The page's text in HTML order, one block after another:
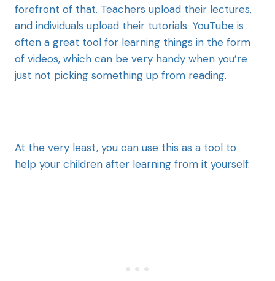
forefront of that. Teachers upload their lectures,
and individuals upload their tutorials. YouTube is
often a great tool for learning things in the form
of videos, which can be very handy when you’re
just not picking something up from reading.
At the very least, you can use this as a tool to
help your children after learning from it yourself.